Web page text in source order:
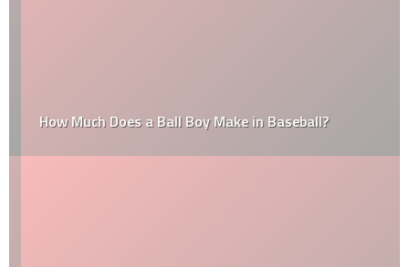
How Much Does a Ball Boy Make in Baseball?